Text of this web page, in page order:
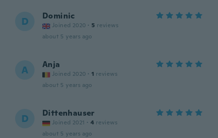
D Dominic
Joined 2020 · 5 reviews
about 5 years ago
A Anja
Joined 2020 · 1 reviews
about 5 years ago
D Dittenhauser
Joined 2021 · 4 reviews
about 5 years ago